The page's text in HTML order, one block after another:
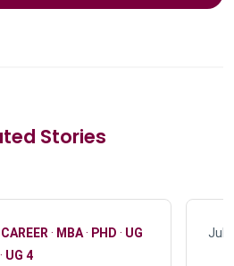
Stories
CAREER · MBA· PHD · UG
· UG 4
July